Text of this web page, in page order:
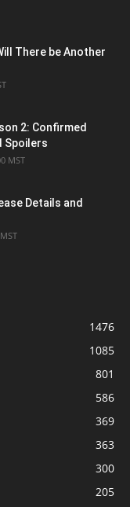
There be Another
2: Confirmed
Spoilers
MST
Details and
1476
1085
801
586
369
363
300
205